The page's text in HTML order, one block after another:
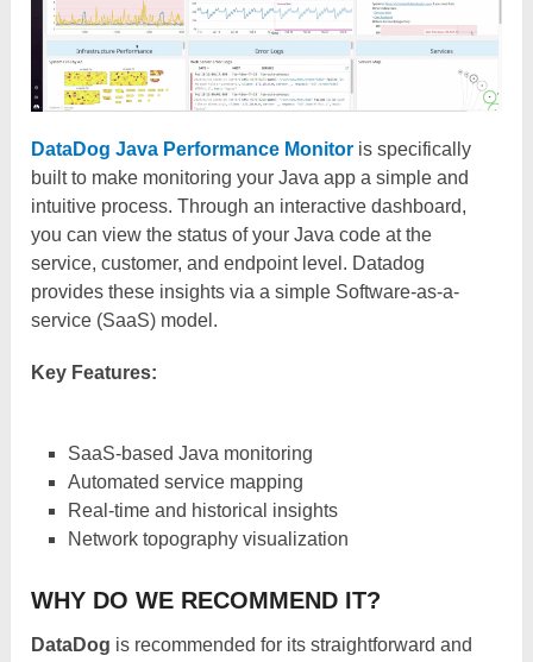
DataDog Java Performance Monitor is specifically
built to make monitoring your Java app a simple and
intuitive process. Through an interactive dashboard,
you can view the status of your Java code at the
service, customer, and endpoint level. Datadog
provides these insights via a simple Software-as-a-
service (SaaS) model.
Key Features:
SaaS-based Java monitoring
Automated service mapping
Real-time and historical insights
Network topography visualization
WHY DO WE RECOMMEND IT?
DataDog is recommended for its straightforward and